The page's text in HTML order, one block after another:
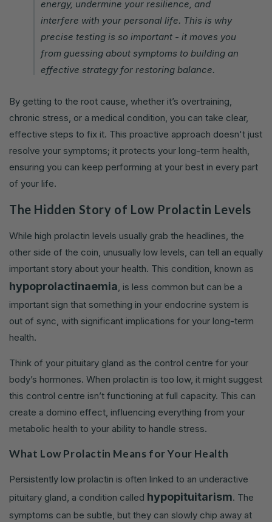
energy, undermine your resilience, and
interfere with your personal life. This is why
precise testing is so important - it moves you
from guessing about symptoms to building an
effective strategy for restoring balance.
By getting to the root cause, whether it’s overtraining,
chronic stress, or a medical condition, you can take clear,
effective steps to fix it. This proactive approach doesn't just
resolve your symptoms; it protects your long-term health,
ensuring you can keep performing at your best in every part
of your life.
The Hidden Story of Low Prolactin Levels
While high prolactin levels usually grab the headlines, the
other side of the coin, unusually low levels, can tell an equally
important story about your health. This condition, known as
hypoprolactinaemia, is less common but can be a
important sign that something in your endocrine system is
out of sync, with significant implications for your long-term
health.
Think of your pituitary gland as the control centre for your
body’s hormones. When prolactin is too low, it might suggest
this control centre isn’t functioning at full capacity. This can
create a domino effect, influencing everything from your
metabolic health to your ability to handle stress.
What Low Prolactin Means for Your Health
Persistently low prolactin is often linked to an underactive
pituitary gland, a condition called hypopituitarism. The
symptoms can be subtle, but they can slowly chip away at